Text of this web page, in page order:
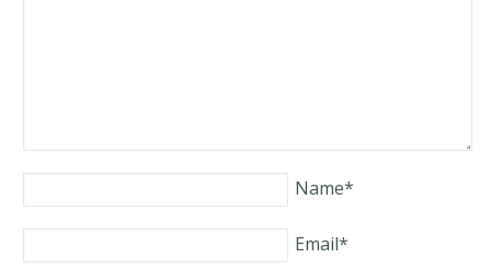
Name*
Email*